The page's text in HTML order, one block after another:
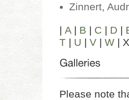
Zinnert,
| A| B | C | D |
T | U | V | W |
Please note